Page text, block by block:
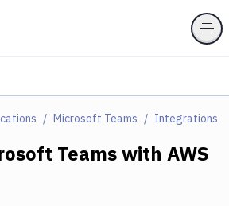
Microsoft Teams Integrations
Teamswith AWS